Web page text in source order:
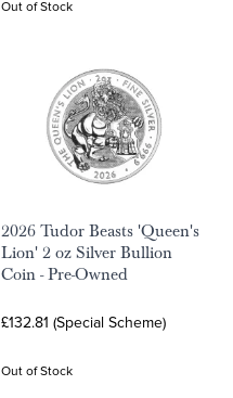
Out of Stock
2026 Tudor Beasts 'Queen's
Lion' 2 oz Silver Bullion
Coin - Pre-Owned
£132.81 (Special Scheme)
Out of Stock